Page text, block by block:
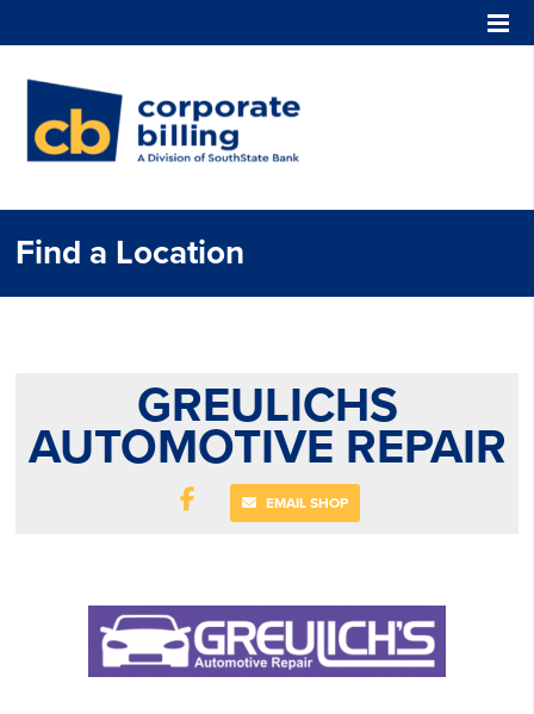
Find a Location
GREULICHS
AUTOMOTIVE REPAIR
EMAIL SHOP